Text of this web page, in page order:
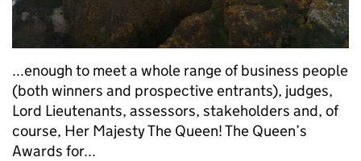
...enough to meet a whole range of business people
(both winners and prospective entrants), judges,
Lord Lieutenants, assessors, stakeholders and, of
course, Her Majesty The Queen! The Queen’s
Awards for...